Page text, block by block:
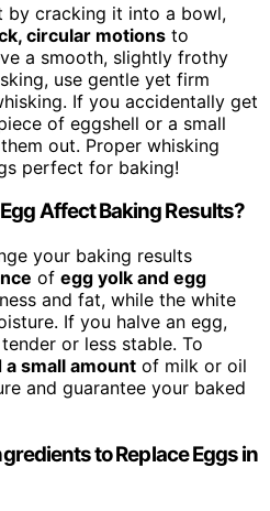
by cracking it into a bowl,
circular motions to
a smooth, slightly frothy
use gentle yet firm
If you accidentally get
of eggshell or a small
out. Proper whisking
perfect for baking!
Affect Baking Results?
your baking results
of egg yolk and egg
and fat, while the white
If you halve an egg,
or less stable. To
a small amount of milk or oil
and guarantee your baked
to Replace Eggs in